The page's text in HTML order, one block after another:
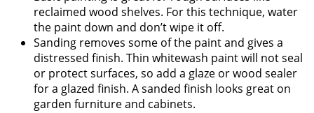
reclaimed wood shelves. For this technique, water
the paint down and don’t wipe it off.
Sanding removes some of the paint and gives a
distressed finish. Thin whitewash paint will not seal
or protect surfaces, so add a glaze or wood sealer
for a glazed finish. A sanded finish looks great on
garden furniture and cabinets.